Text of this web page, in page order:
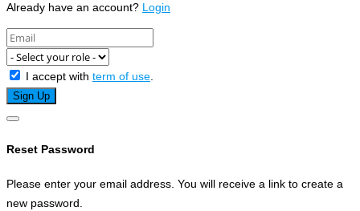
Already have an account? Login
I accept with term of use.
Reset Password
Please enter your email address. You will receive a link to create a
new password.